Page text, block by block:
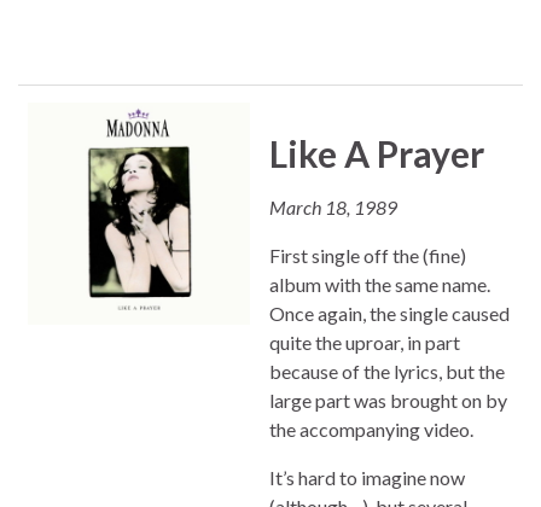
Like A Prayer
March 18, 1989
First single off the (fine)
album with the same name.
Once again, the single caused
quite the uproar, in part
because of the lyrics, but the
large part was brought on by
the accompanying video.
It’s hard to imagine now